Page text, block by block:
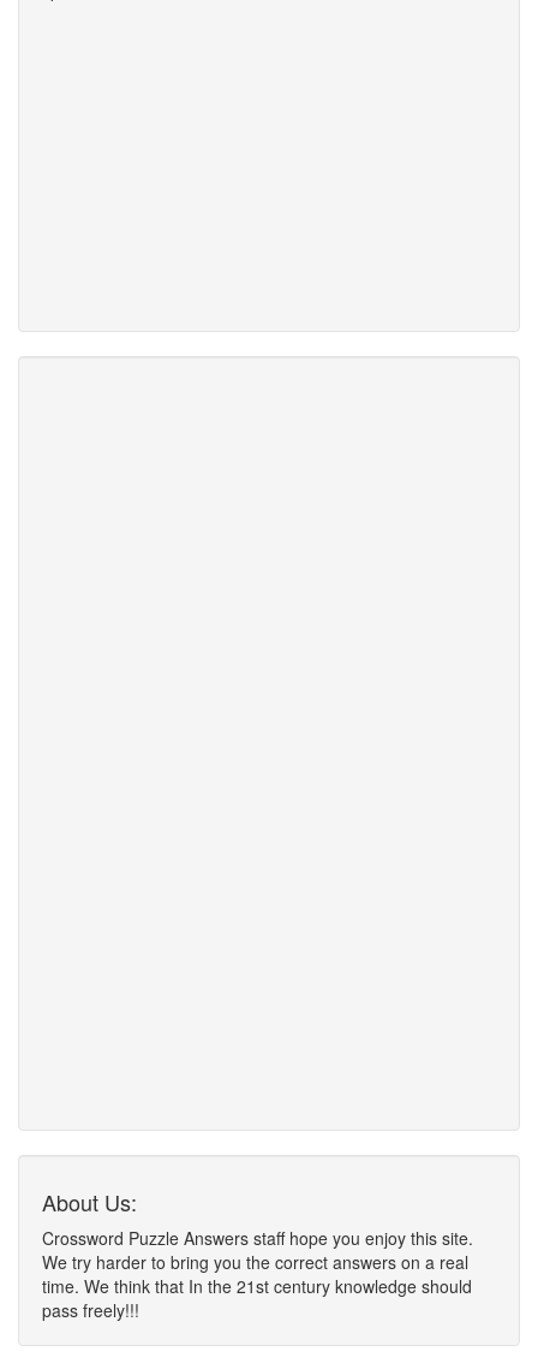
About Us:
Crossword Puzzle Answers staff hope you enjoy this site.
We try harder to bring you the correct answers on a real
time. We think that In the 21st century knowledge should
pass freely!!!